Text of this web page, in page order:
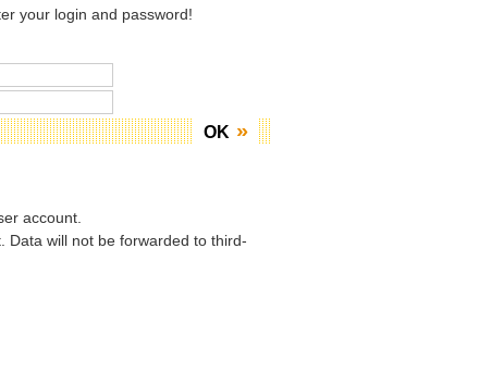
your login and password!
OK
account.
Data will not be forwarded to third-